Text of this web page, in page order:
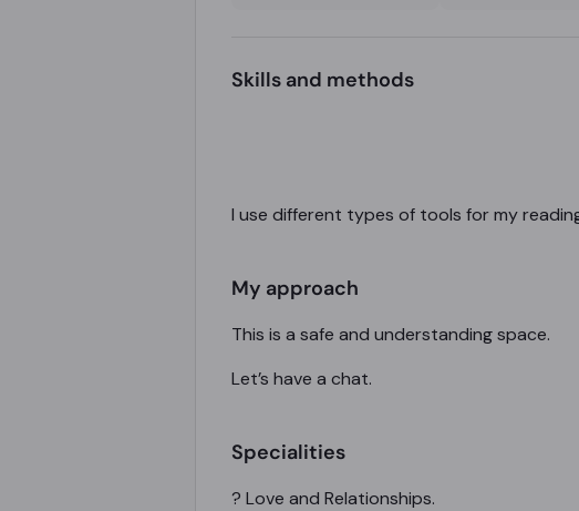
Skills and methods
I use different types of tools for my
My approach
This is a safe and understanding space.
Let’s have a chat.
Specialities
? Love and Relationships.